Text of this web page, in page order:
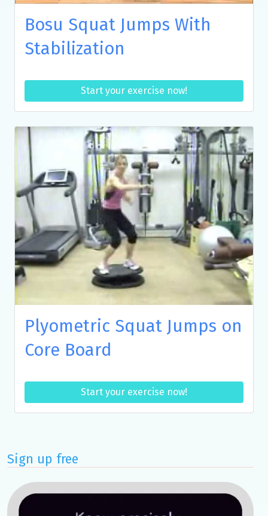
Bosu Squat Jumps With
Stabilization
Start your exercise now!
Plyometric Squat Jumps on
Core Board
Start your exercise now!
Sign up free